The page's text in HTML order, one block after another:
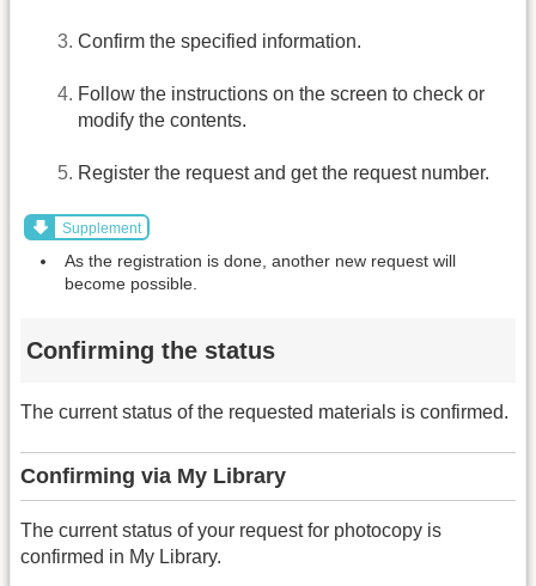
Confirm the specified information.
Follow the instructions on the screen to check or
modify the contents.
Register the request and get the request number.
Supplement
As the registration is done, another new request will
become possible.
Confirming the status
The current status of the requested materials is confirmed.
Confirming via My Library
The current status of your request for photocopy is
confirmed in My Library.